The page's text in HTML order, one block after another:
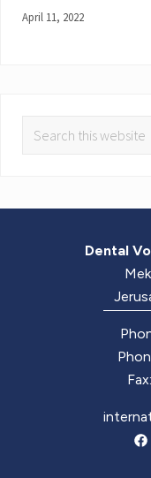
April 11, 2022
Dental